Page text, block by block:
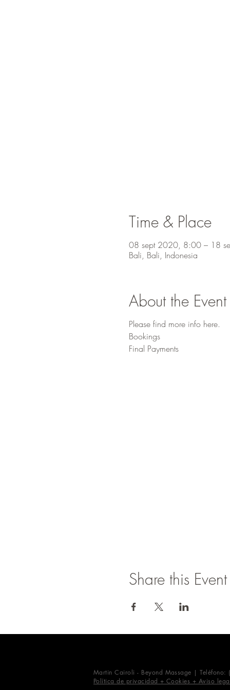
Time & Place
08 sept 2020, 8:00 – 18
Bali, Bali, Indonesia
About the Event
Please find more info here.
Bookings
Final Payments
Share this Event
Martin Cairoli - Beyond Massage |
Política de privacidad + Cookies + Aviso